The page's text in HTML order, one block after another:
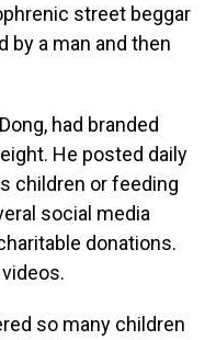
street beggar
by a man and then
had branded
He posted daily
children or feeding
social media
donations.
so many children